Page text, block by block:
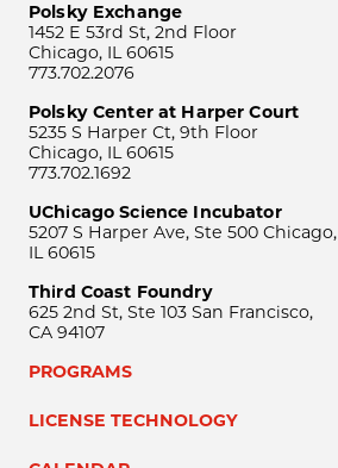
Polsky Exchange
1452 E 53rd St, 2nd Floor
Chicago, IL 60615
773.702.2076
Polsky Center at Harper Court
5235 S Harper Ct, 9th Floor
Chicago, IL 60615
773.702.1692
UChicago Science Incubator
5207 S Harper Ave, Ste 500 Chicago,
IL 60615
Third Coast Foundry
625 2nd St, Ste 103 San Francisco,
CA 94107
PROGRAMS
LICENSE TECHNOLOGY